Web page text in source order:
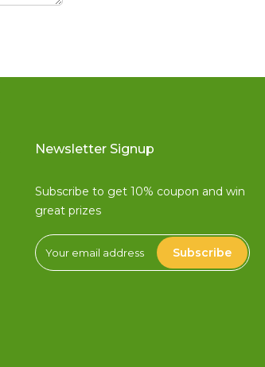
Newsletter Signup
Subscribe to get 10% coupon and win
great prizes
Subscribe